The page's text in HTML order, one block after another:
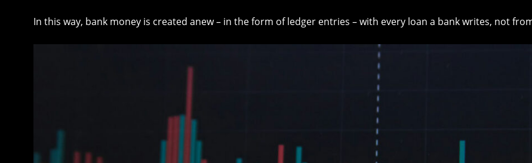
In this way, bank money is created anew – in the form of ledger entries – with every loan a bank writes, not